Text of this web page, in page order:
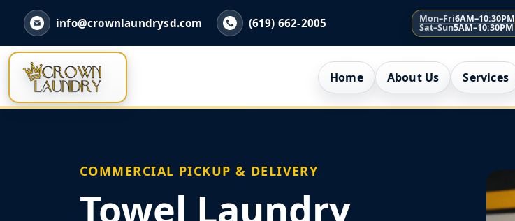
info@crownlaundrysd.com (619) 662-2005 Mon–Fri6AM–10:30PM
Sat–Sun5AM–10:30PM
Home About Us Services
COMMERCIAL PICKUP & DELIVERY
Towel Laundry